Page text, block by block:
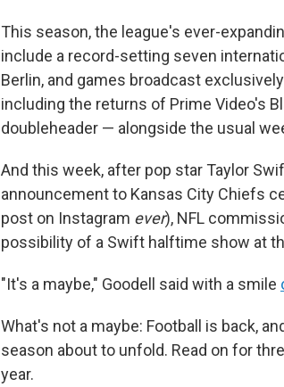
This season, the league's ever-
include a record-setting seven
Berlin, and games broadcast
including the returns of Prime Video's
doubleheader — alongside the usual
And this week, after pop star Taylor
announcement to Kansas City Chiefs
post on Instagram ever), NFL
possibility of a Swift halftime show at
"It's a maybe," Goodell said with a smile
What's not a maybe: Football is back,
season about to unfold. Read on for
year.